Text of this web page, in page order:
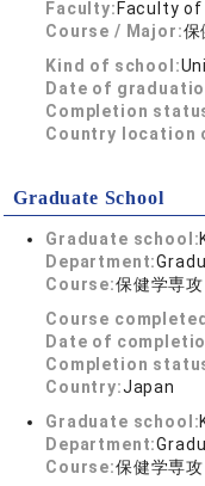
Faculty: Faculty
Course / Major:保
Kind of school:
Date of
Completion
Country location
Graduate School
Graduate school:
Department:
Course:保健学専攻
Course
Date of
Completion
Country:Japan
Graduate school:
Department:
Course:保健学専攻